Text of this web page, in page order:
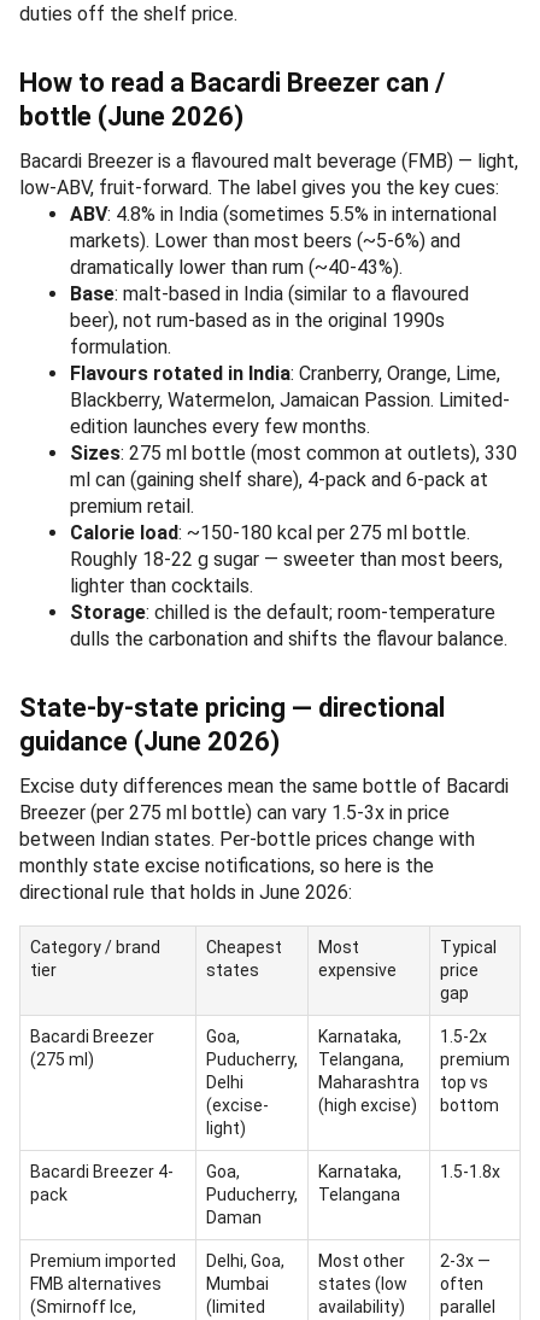
duties off the shelf price.
How to read a Bacardi Breezer can /
bottle (June 2026)
Bacardi Breezer is a flavoured malt beverage (FMB) — light,
low-ABV, fruit-forward. The label gives you the key cues:
ABV: 4.8% in India (sometimes 5.5% in international
markets). Lower than most beers (~5-6%) and
dramatically lower than rum (~40-43%).
Base: malt-based in India (similar to a flavoured
beer), not rum-based as in the original 1990s
formulation.
Flavours rotated in India: Cranberry, Orange, Lime,
Blackberry, Watermelon, Jamaican Passion. Limited-
edition launches every few months.
Sizes: 275 ml bottle (most common at outlets), 330
ml can (gaining shelf share), 4-pack and 6-pack at
premium retail.
Calorie load: ~150-180 kcal per 275 ml bottle.
Roughly 18-22 g sugar — sweeter than most beers,
lighter than cocktails.
Storage: chilled is the default; room-temperature
dulls the carbonation and shifts the flavour balance.
State-by-state pricing — directional
guidance (June 2026)
Excise duty differences mean the same bottle of Bacardi
Breezer (per 275 ml bottle) can vary 1.5-3x in price
between Indian states. Per-bottle prices change with
monthly state excise notifications, so here is the
directional rule that holds in June 2026:
Category / brand
tier
Cheapest
states
Most
expensive
Typical
price
gap
Bacardi Breezer
(275 ml)
Goa,
Puducherry,
Delhi
(excise-
light)
Karnataka,
Telangana,
Maharashtra
(high excise)
1.5-2x
premium
top vs
bottom
Bacardi Breezer 4-
pack
Goa,
Puducherry,
Daman
Karnataka,
Telangana
1.5-1.8x
Premium imported
FMB alternatives
(Smirnoff Ice,
Delhi, Goa,
Mumbai
(limited
Most other
states (low
availability)
2-3x —
often
parallel